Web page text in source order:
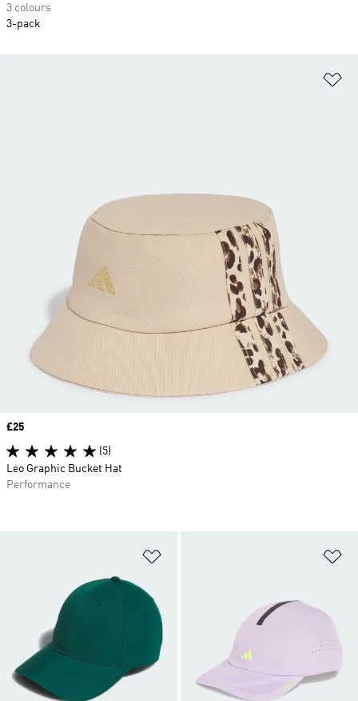
3 colours
3-pack
Price
£25
(5)
Leo Graphic Bucket Hat
Performance